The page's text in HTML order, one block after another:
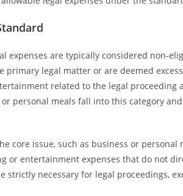
expenses are typically considered non-
legal matter or are deemed
related to the legal proceeding
personal meals fall into this category
core issue, such as business or personal
or entertainment expenses that do not
strictly necessary for legal proceedings,